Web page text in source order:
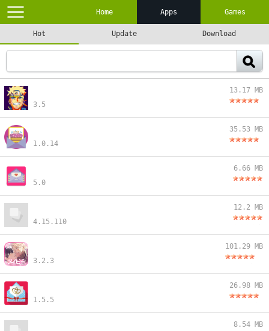
Home Apps Games
Hot Update Download
3.5
13.17 MB
1.0.14
35.53 MB
5.0
6.66 MB
4.15.110
12.2 MB
3.2.3
101.29 MB
1.5.5
26.98 MB
8.54 MB